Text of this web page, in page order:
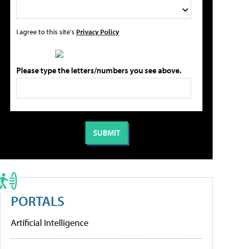
I agree to this site's Privacy Policy
Please type the letters/numbers you see above.
PORTALS
Artificial Intelligence